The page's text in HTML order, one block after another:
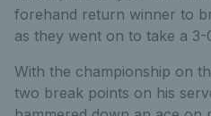
forehand return winner to
as they went on to take a 3-
With the championship on
two break points on his